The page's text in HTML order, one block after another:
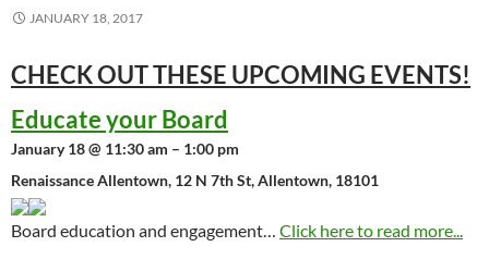
JANUARY 18, 2017
CHECK OUT THESE UPCOMING EVENTS!
Educate your Board
January 18 @ 11:30 am – 1:00 pm
Renaissance Allentown, 12 N 7th St, Allentown, 18101
Board education and engagement… Click here to read more...